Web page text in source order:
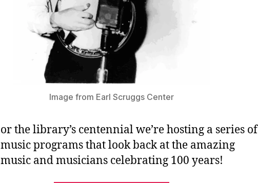
Image from Earl Scruggs Center
or the library’s centennial we’re hosting a series of
music programs that look back at the amazing
music and musicians celebrating 100 years!